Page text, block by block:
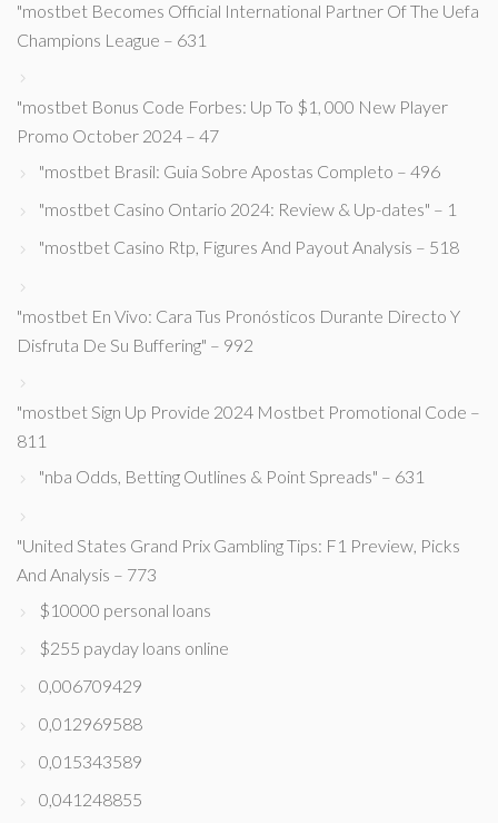
"mostbet Becomes Official International Partner Of The Uefa
Champions League – 631
"mostbet Bonus Code Forbes: Up To $1, 000 New Player
Promo October 2024 – 47
"mostbet Brasil: Guia Sobre Apostas Completo – 496
"mostbet Casino Ontario 2024: Review & Up-dates" – 1
"mostbet Casino Rtp, Figures And Payout Analysis – 518
"mostbet En Vivo: Cara Tus Pronósticos Durante Directo Y
Disfruta De Su Buffering" – 992
"mostbet Sign Up Provide 2024 Mostbet Promotional Code –
811
"nba Odds, Betting Outlines & Point Spreads" – 631
"United States Grand Prix Gambling Tips: F1 Preview, Picks
And Analysis – 773
$10000 personal loans
$255 payday loans online
0,006709429
0,012969588
0,015343589
0,041248855